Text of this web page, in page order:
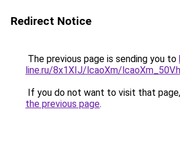
Redirect Notice
The previous page is sending you to
line.ru/8x1XIJ/lcaoXm/
If you do not want to visit that
the previous page.